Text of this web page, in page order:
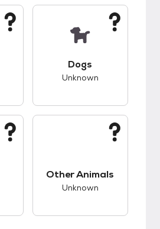
Dogs
Unknown
Other Animals
Unknown